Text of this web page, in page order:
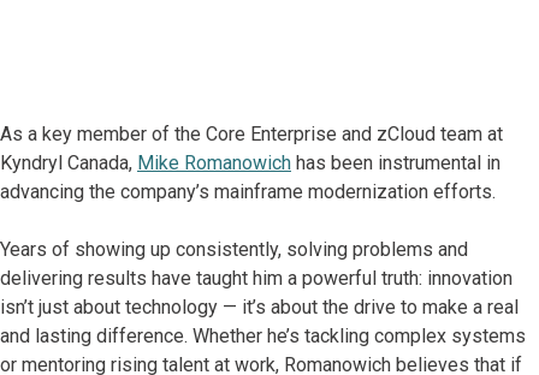
As a key member of the Core Enterprise and zCloud team at
Kyndryl Canada, Mike Romanowich has been instrumental in
advancing the company’s mainframe modernization efforts.
Years of showing up consistently, solving problems and
delivering results have taught him a powerful truth: innovation
isn’t just about technology — it’s about the drive to make a real
and lasting difference. Whether he’s tackling complex systems
or mentoring rising talent at work, Romanowich believes that if